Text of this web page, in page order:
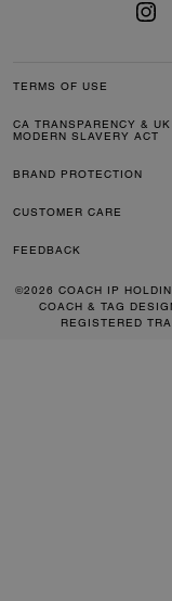
TERMS OF USE
CA TRANSPARENCY & UK
MODERN SLAVERY ACT
BRAND PROTECTION
CUSTOMER CARE
FEEDBACK
©2026 COACH IP
COACH & TAG
REGISTERED